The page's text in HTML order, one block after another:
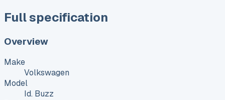
Full specification
Overview
Make
Volkswagen
Model
Id. Buzz